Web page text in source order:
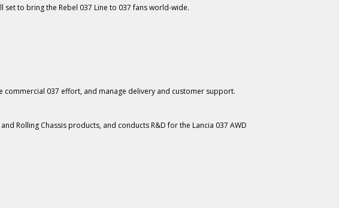
set to bring the Rebel 037 Line to 037 fans world-wide.
037 effort, and manage delivery and customer support.
Rolling Chassisproducts, and conducts R&D for the Lancia 037 AWD